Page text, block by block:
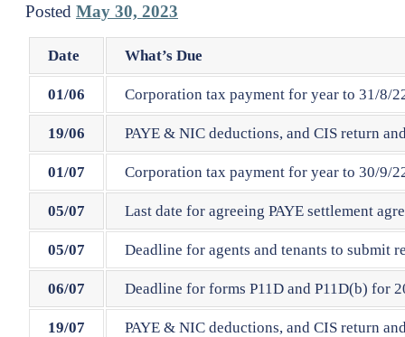
Posted May 30, 2023
Date What’s Due
01/06 Corporation tax payment for year to 31/8/
19/06 PAYE & NIC deductions, and CIS return
01/07 Corporation tax payment for year to 30/9/
05/07 Last date for agreeing PAYE settlement
05/07 Deadline for agents and tenants to submit
06/07 Deadline for forms P11D and P11D(b) for
19/07 PAYE & NIC deductions, and CIS return